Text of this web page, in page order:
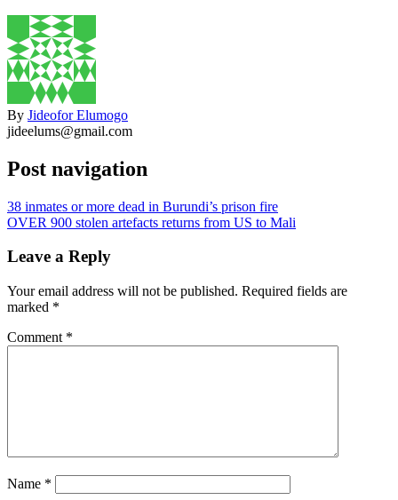
By Jideofor Elumogo
jideelums@gmail.com
Post navigation
38 inmates or more dead in Burundi’s prison fire
OVER 900 stolen artefacts returns from US to Mali
Leave a Reply
Your email address will not be published. Required fields are
marked *
Comment *
Name *